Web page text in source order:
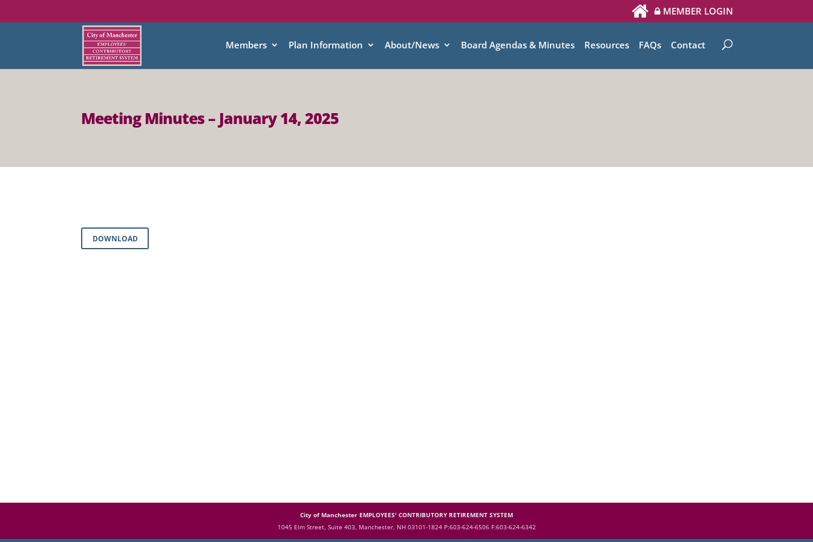
MEMBER LOGIN
Members Plan Information About/News Board Agendas & Minutes Resources FAQs Contact
Meeting Minutes – January 14, 2025
DOWNLOAD
City of Manchester EMPLOYEES' CONTRIBUTORY RETIREMENT SYSTEM
1045 Elm Street, Suite 403, Manchester, NH 03101-1824 P:603-624-6506 F:603-624-6342